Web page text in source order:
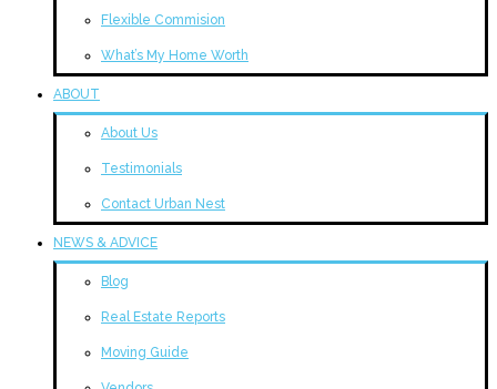
Flexible Commision
What’s My Home Worth
ABOUT
About Us
Testimonials
Contact Urban Nest
NEWS & ADVICE
Blog
Real Estate Reports
Moving Guide